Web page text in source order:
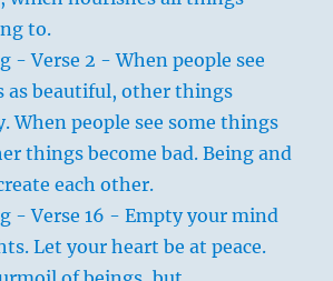
to.
- Verse 2 - When people see
as beautiful, other things
When people see some things
things become bad. Being and
each other.
- Verse 16 - Empty your mind
Let your heart be at peace.